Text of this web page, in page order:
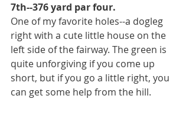
7th--376 yard par four.
One of my favorite holes--a dogleg
right with a cute little house on the
left side of the fairway. The green is
quite unforgiving if you come up
short, but if you go a little right, you
can get some help from the hill.